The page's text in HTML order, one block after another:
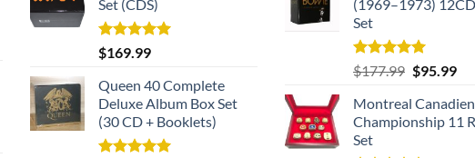
Set (CDS)
Rated5.00
out of 5
$169.99
Queen 40 Complete
Deluxe Album Box Set
(30 CD + Booklets)
(1969–1973)
Set
Rated5.00
out of 5
$177.99 Original
was:
$177.99.
$95.99
is:
Montreal
Championship 11
Set